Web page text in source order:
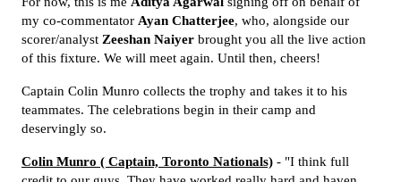
my co-commentator Ayan Chatterjee, who, alongside our
scorer/analyst Zeeshan Naiyer brought you all the live action
of this fixture. We will meet again. Until then, cheers!
Captain Colin Munro collects the trophy and takes it to his
teammates. The celebrations begin in their camp and
deservingly so.
Colin Munro ( Captain, Toronto Nationals) - "I think full